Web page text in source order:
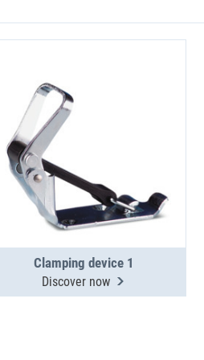
Clamping device 1
Discover now